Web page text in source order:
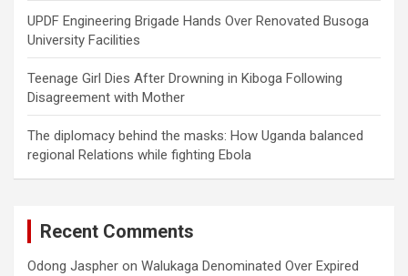
UPDF Engineering Brigade Hands Over Renovated Busoga
University Facilities
Teenage Girl Dies After Drowning in Kiboga Following
Disagreement with Mother
The diplomacy behind the masks: How Uganda balanced
regional Relations while fighting Ebola
Recent Comments
Odong Jaspher on Walukaga Denominated Over Expired